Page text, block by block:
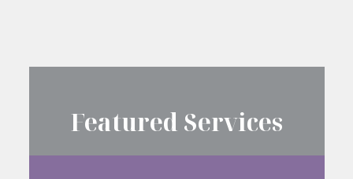
Featured Services